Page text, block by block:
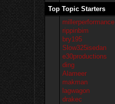
Top Topic Starters
millerperformance
rippinbim
bry195
Slow325isedan
e30productions
ding
Alameer
makman
lagwagon
drakec